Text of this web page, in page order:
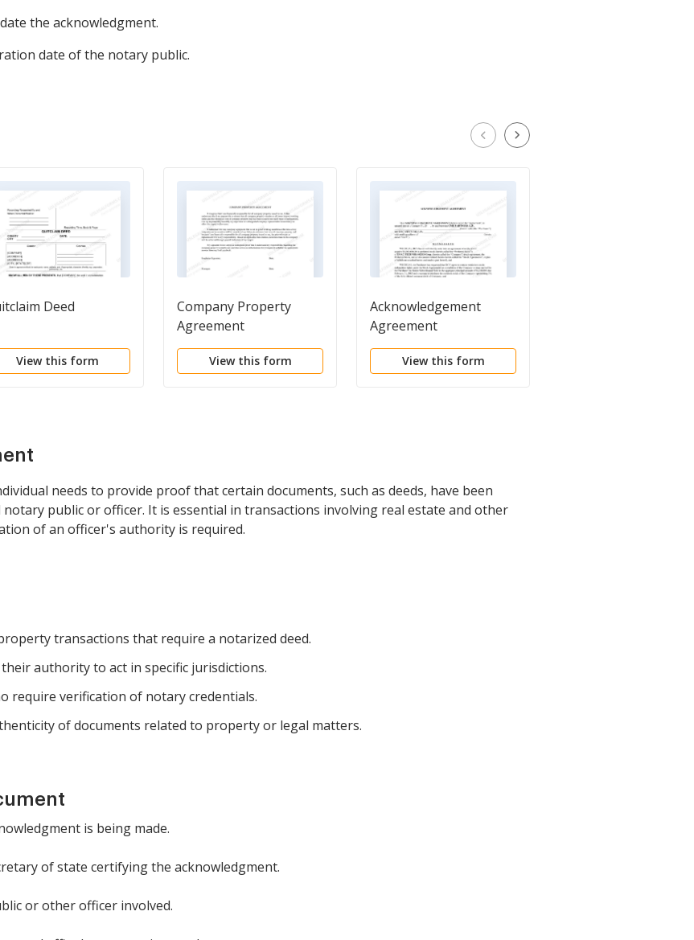
the acknowledgment.
date of the notary public.
Deed
View this form
Company Property
Agreement
View this form
Acknowledgement
Agreement
View this form
needs to provide proof that certain documents, such as deeds, have been
public or officer. It is essential in transactions involving real estate and other
of an officer's authority is required.
transactions that require a notarized deed.
authority to act in specific jurisdictions.
require verification of notary credentials.
of documents related to property or legal matters.
is being made.
of state certifying the acknowledgment.
or other officer involved.